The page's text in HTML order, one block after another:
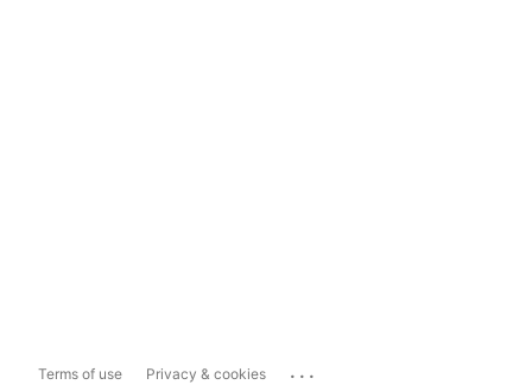
Terms of use Privacy & cookies ...